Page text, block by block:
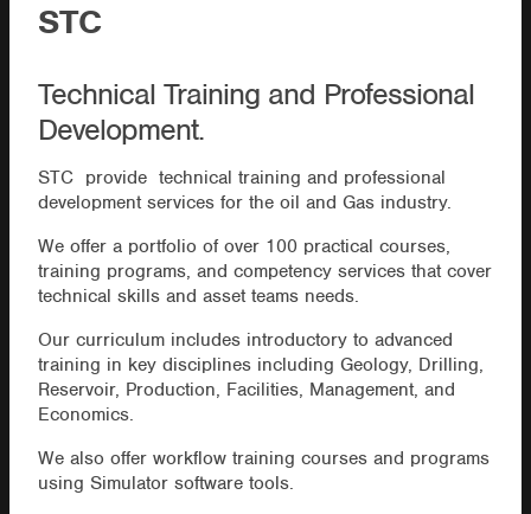
STC
Technical Training and Professional
Development.
STC provide technical training and professional
development services for the oil and Gas industry.
We offer a portfolio of over 100 practical courses,
training programs, and competency services that cover
technical skills and asset teams needs.
Our curriculum includes introductory to advanced
training in key disciplines including Geology, Drilling,
Reservoir, Production, Facilities, Management, and
Economics.
We also offer workflow training courses and programs
using Simulator software tools.